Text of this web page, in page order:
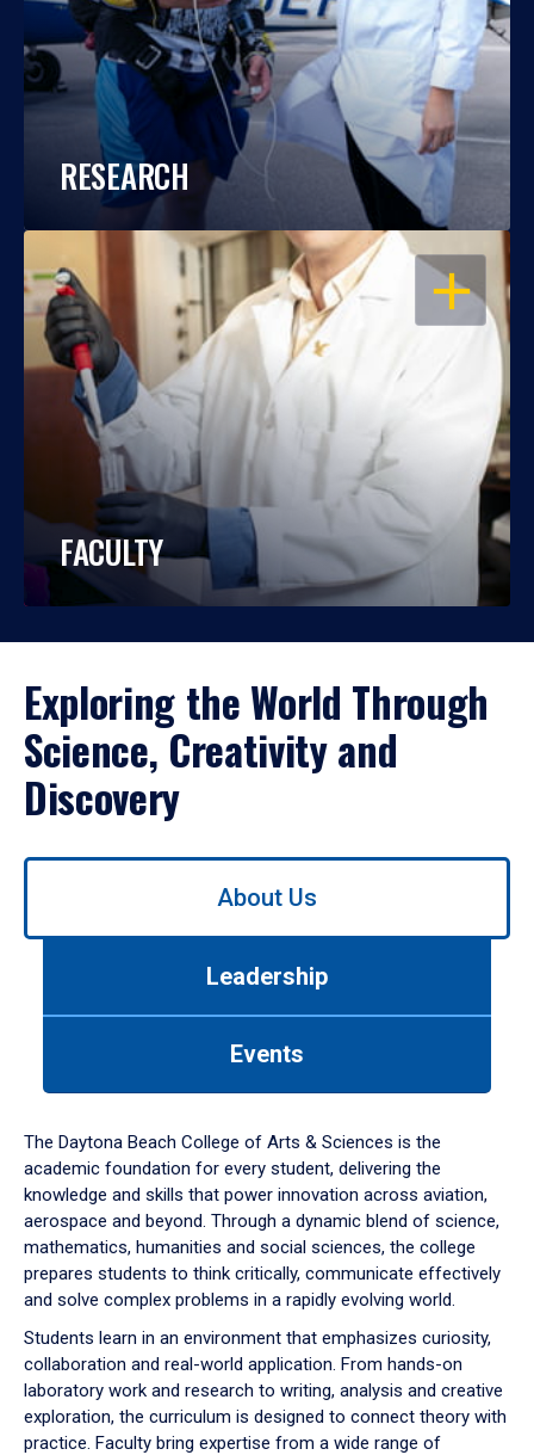
RESEARCH
OPEN
FACULTY
Exploring the World Through
Science, Creativity and
Discovery
Use
down
arrow
to
About Us
Leadership
Events
The Daytona Beach College of Arts & Sciences is the
academic foundation for every student, delivering the
knowledge and skills that power innovation across aviation,
aerospace and beyond. Through a dynamic blend of science,
mathematics, humanities and social sciences, the college
prepares students to think critically, communicate effectively
and solve complex problems in a rapidly evolving world.
Students learn in an environment that emphasizes curiosity,
collaboration and real-world application. From hands-on
laboratory work and research to writing, analysis and creative
exploration, the curriculum is designed to connect theory with
practice. Faculty bring expertise from a wide range of